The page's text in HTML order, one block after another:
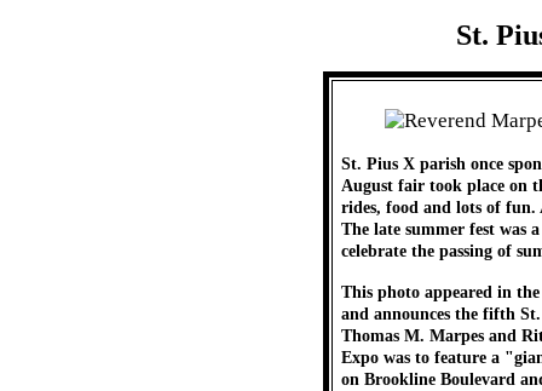
St.
St. Pius X parish once
August fair took place on
rides, food and lots of fun.
The late summer fest was
celebrate the passing of
This photo appeared in
and announces the fifth
Thomas M. Marpes and
Expo was to feature a
on Brookline Boulevard